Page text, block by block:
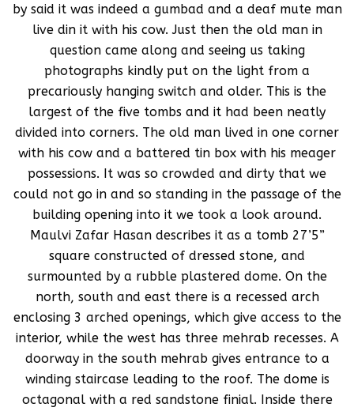
by said it was indeed a gumbad and a deaf mute man
live din it with his cow. Just then the old man in
question came along and seeing us taking
photographs kindly put on the light from a
precariously hanging switch and older. This is the
largest of the five tombs and it had been neatly
divided into corners. The old man lived in one corner
with his cow and a battered tin box with his meager
possessions. It was so crowded and dirty that we
could not go in and so standing in the passage of the
building opening into it we took a look around.
Maulvi Zafar Hasan describes it as a tomb 27’5”
square constructed of dressed stone, and
surmounted by a rubble plastered dome. On the
north, south and east there is a recessed arch
enclosing 3 arched openings, which give access to the
interior, while the west has three mehrab recesses. A
doorway in the south mehrab gives entrance to a
winding staircase leading to the roof. The dome is
octagonal with a red sandstone finial. Inside there